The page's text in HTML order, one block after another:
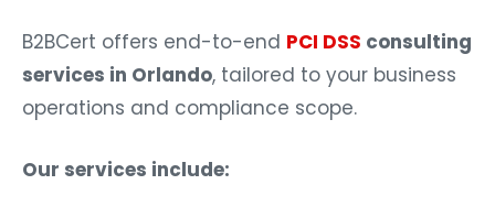
B2BCert offers end-to-end PCI DSS consulting
services in Orlando, tailored to your business
operations and compliance scope.
Our services include: